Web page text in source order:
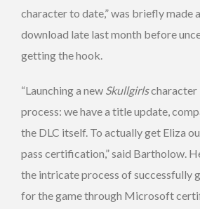
character to date,” was briefly made
download late last month before
getting the hook.
“Launching a new Skullgirlscharacter
process: we have a title update,
the DLC itself. To actually get Eliza
pass certification,” said Bartholow.
the intricate process of successfully
for the game through Microsoft